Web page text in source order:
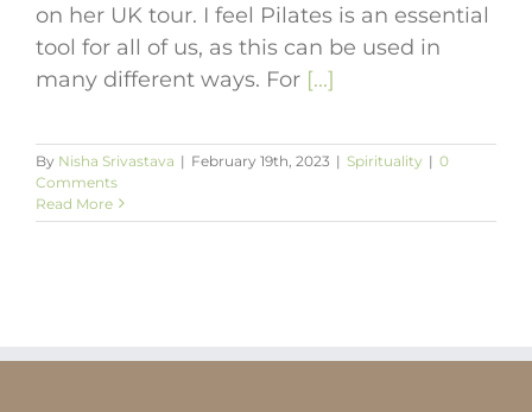
on her UK tour. I feel Pilates is an essential
tool for all of us, as this can be used in
many different ways. For [...]
By Nisha Srivastava | February 19th, 2023 | Spirituality | 0
Comments
Read More